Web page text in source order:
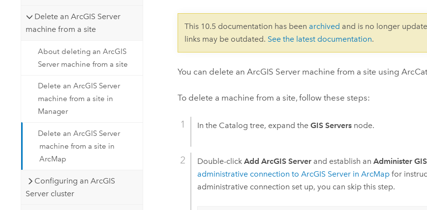
Delete an ArcGIS Server
machine from a site
About deleting an ArcGIS
Server machine from a site
Delete an ArcGIS Server
machine from a site in
Manager
Delete an ArcGIS Server
machine from a site in
ArcMap
Configuring an ArcGIS
Server cluster
This 10.5 documentation has been archived and is no longer
links may be outdated. See the latest documentation.
You can delete anArcGIS Server machine from a site using
To delete a machine from a site, follow these steps:
In the Catalog tree, expand theGIS Servers node.
Double-clickAdd ArcGIS Server and establish anAdminister
administrative connection toArcGIS Server inArcMap for
administrative connection set up, you can skip this step.